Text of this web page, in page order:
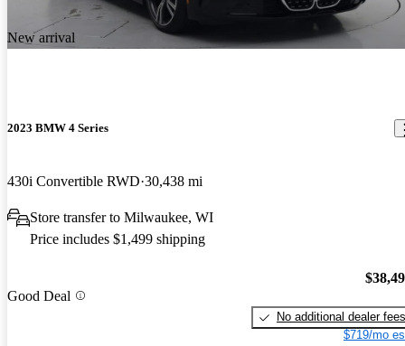
New arrival
2023 BMW 4 Series
430i Convertible RWD 30,438 mi
Store transfer to Milwaukee, WI
Price includes $1,499 shipping
Good Deal
No additional dealer fees
$719/mo